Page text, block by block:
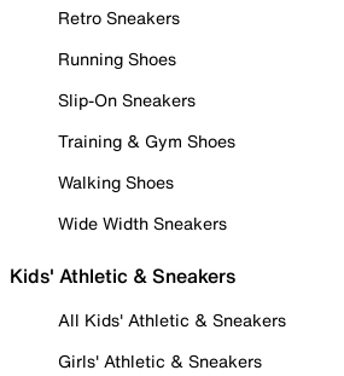
Retro Sneakers
Running Shoes
Slip-On Sneakers
Training & Gym Shoes
Walking Shoes
Wide Width Sneakers
Kids' Athletic & Sneakers
All Kids' Athletic & Sneakers
Girls' Athletic & Sneakers